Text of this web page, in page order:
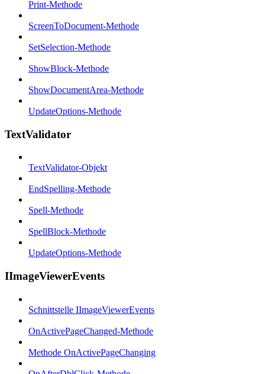
Print-Methode
ScreenToDocument-Methode
SetSelection-Methode
ShowBlock-Methode
ShowDocumentArea-Methode
UpdateOptions-Methode
TextValidator
TextValidator-Objekt
EndSpelling-Methode
Spell-Methode
SpellBlock-Methode
UpdateOptions-Methode
IImageViewerEvents
Schnittstelle IImageViewerEvents
OnActivePageChanged-Methode
Methode OnActivePageChanging